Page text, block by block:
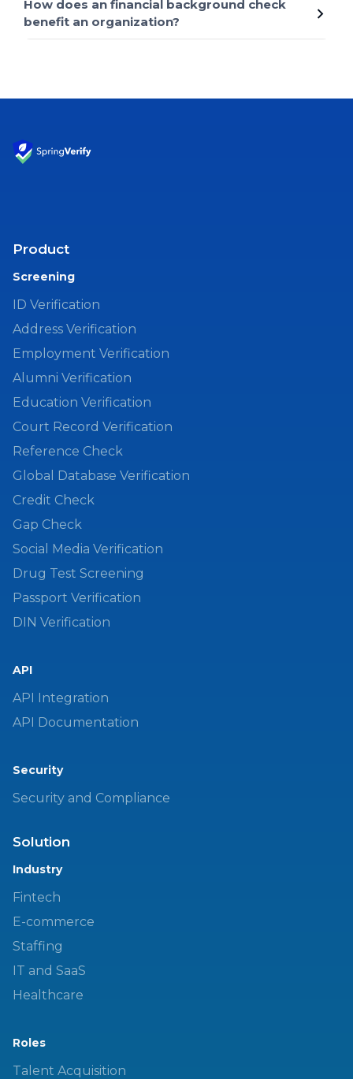
How does an financial background check
benefit an organization?
Product
Screening
ID Verification
Address Verification
Employment Verification
Alumni Verification
Education Verification
Court Record Verification
Reference Check
Global Database Verification
Credit Check
Gap Check
Social Media Verification
Drug Test Screening
Passport Verification
DIN Verification
API
API Integration
API Documentation
Security
Security and Compliance
Solution
Industry
Fintech
E-commerce
Staffing
IT and SaaS
Healthcare
Roles
Talent Acquisition